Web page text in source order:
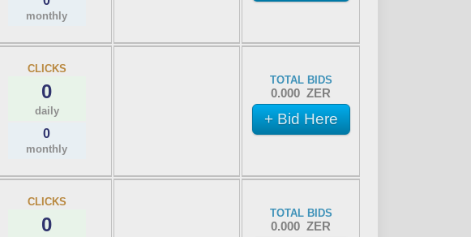
monthly
CLICKS
0
daily
0
monthly
TOTAL BIDS
0.000 ZER
+ Bid Here
CLICKS
0
TOTAL BIDS
0.000 ZER